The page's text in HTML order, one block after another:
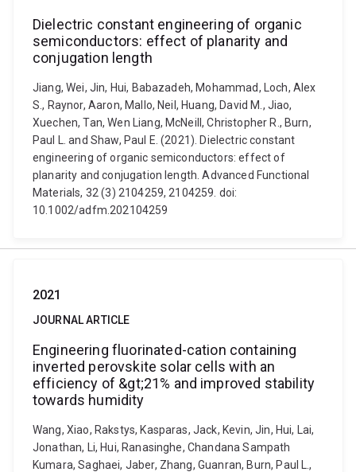
Dielectric constant engineering of organic
semiconductors: effect of planarity and
conjugation length
Jiang, Wei, Jin, Hui, Babazadeh, Mohammad, Loch, Alex
S., Raynor, Aaron, Mallo, Neil, Huang, David M., Jiao,
Xuechen, Tan, Wen Liang, McNeill, Christopher R., Burn,
Paul L. and Shaw, Paul E. (2021). Dielectric constant
engineering of organic semiconductors: effect of
planarity and conjugation length. Advanced Functional
Materials, 32 (3) 2104259, 2104259. doi:
10.1002/adfm.202104259
2021
JOURNAL ARTICLE
Engineering fluorinated-cation containing
inverted perovskite solar cells with an
efficiency of &gt;21% and improved stability
towards humidity
Wang, Xiao, Rakstys, Kasparas, Jack, Kevin, Jin, Hui, Lai,
Jonathan, Li, Hui, Ranasinghe, Chandana Sampath
Kumara, Saghaei, Jaber, Zhang, Guanran, Burn, Paul L.,